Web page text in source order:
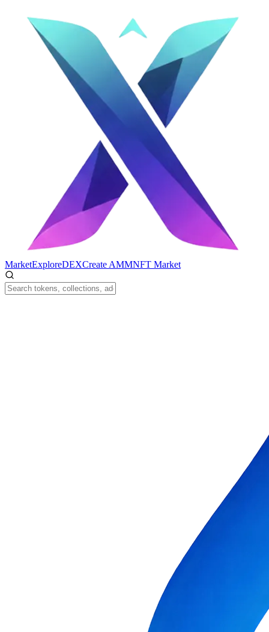
MarketExploreDEXCreate AMMNFT Market